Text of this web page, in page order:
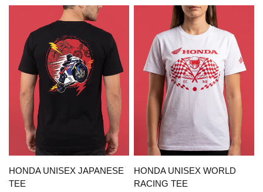
QUICK VIEW
HONDA UNISEX JAPANESE
TEE
QUICK VIEW
HONDA UNISEX WORLD
RACING TEE